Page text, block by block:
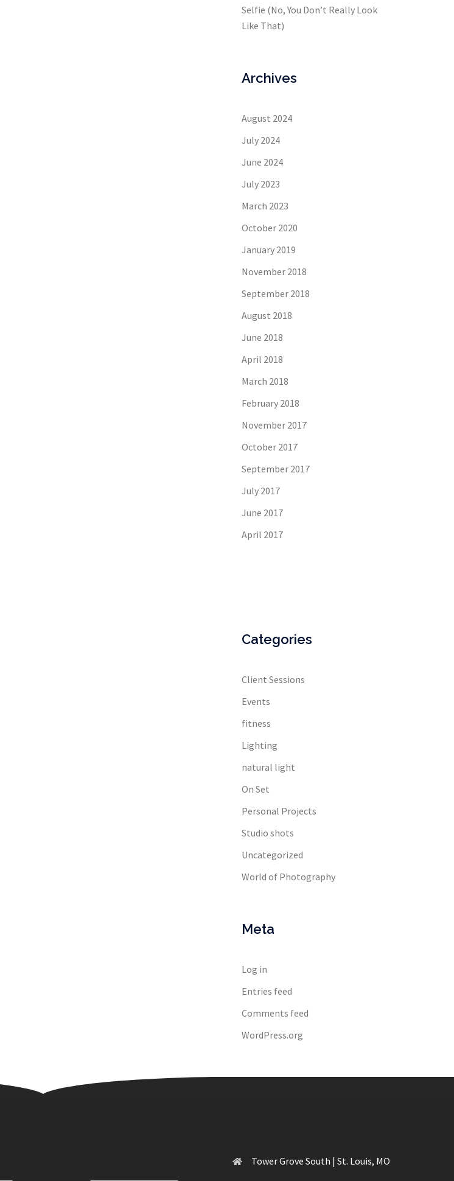
Selfie (No, You Don’t Really Look
Like That)
Archives
August 2024
July 2024
June 2024
July 2023
March 2023
October 2020
January 2019
November 2018
September 2018
August 2018
June 2018
April 2018
March 2018
February 2018
November 2017
October 2017
September 2017
July 2017
June 2017
April 2017
Categories
Client Sessions
Events
fitness
Lighting
natural light
On Set
Personal Projects
Studio shots
Uncategorized
World of Photography
Meta
Log in
Entries feed
Comments feed
WordPress.org
Tower Grove South | St. Louis, MO